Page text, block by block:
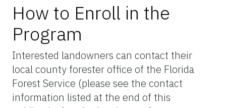
How to Enroll in the
Program
Interested landowners can contact their
local county forester office of the Florida
Forest Service (please see the contact
information listed at the end of this